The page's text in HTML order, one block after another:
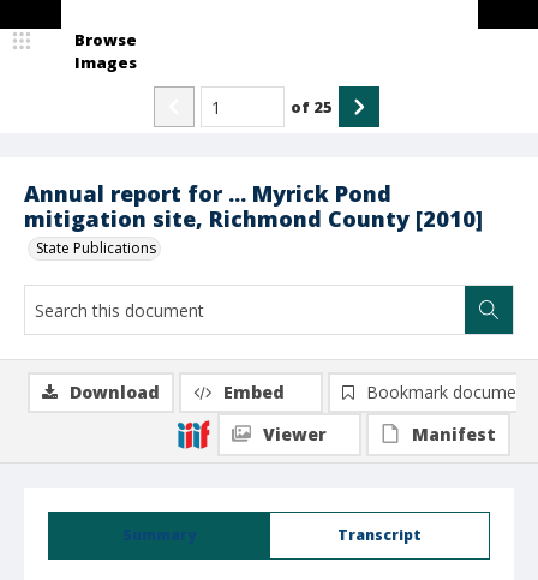
Annual report for ... Myrick Pond
mitigation site, Richmond County [2010]
State Publications
Browse
Images
of 25
Summary Transcript
Download Embed
Bookmark document
Viewer
Manifest